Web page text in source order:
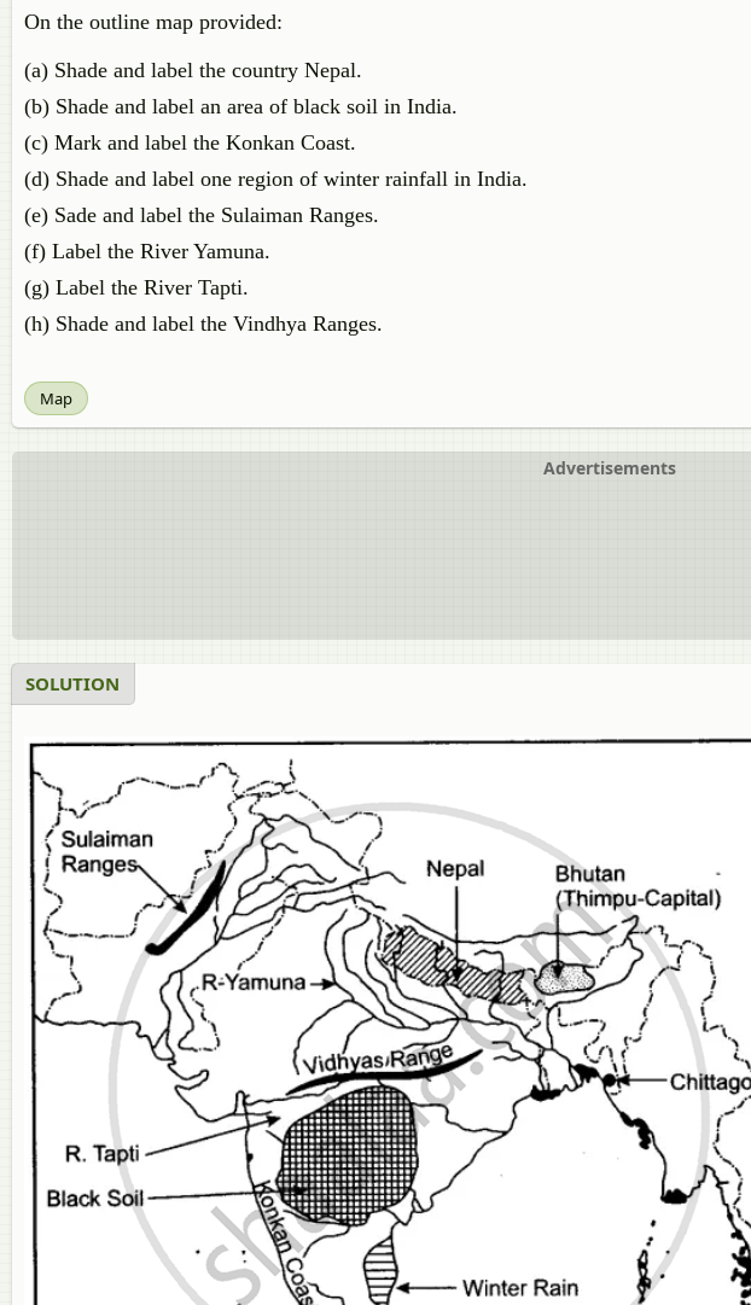
On the outline map provided:
(a) Shade and label the country Nepal.
(b) Shade and label an area of black soil in India.
(c) Mark and label the Konkan Coast.
(d) Shade and label one region of winter rainfall in India.
(e) Sade and label the Sulaiman Ranges.
(f) Label the River Yamuna.
(g) Label the River Tapti.
(h) Shade and label the Vindhya Ranges.
Map
Advertisements
SOLUTION